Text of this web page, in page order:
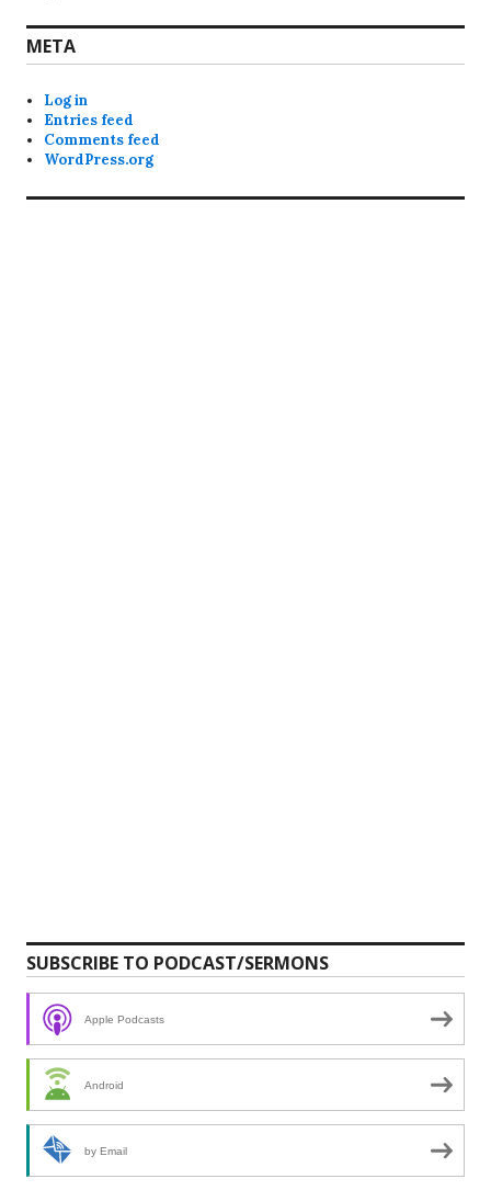
META
Log in
Entries feed
Comments feed
WordPress.org
SUBSCRIBE TO PODCAST/SERMONS
Apple Podcasts
Android
by Email